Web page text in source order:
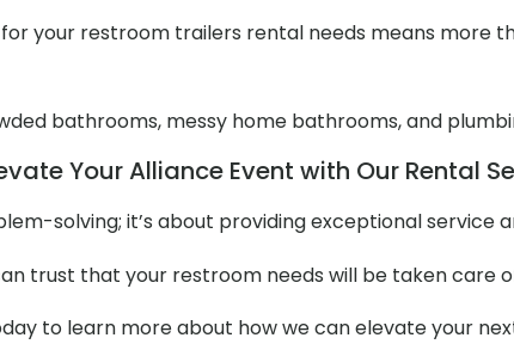
your restroom trailers rental needs means more
bathrooms, messy home bathrooms, and
Your Alliance Event with Our Rental
solving; it’s about providing exceptional service
trust that your restroom needs will be taken care
to learn more about how we can elevate your